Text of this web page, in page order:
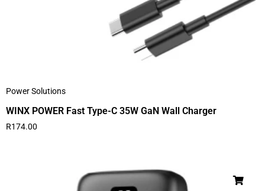
Power Solutions
WINX POWER Fast Type-C 35W GaN Wall Charger
R174.00